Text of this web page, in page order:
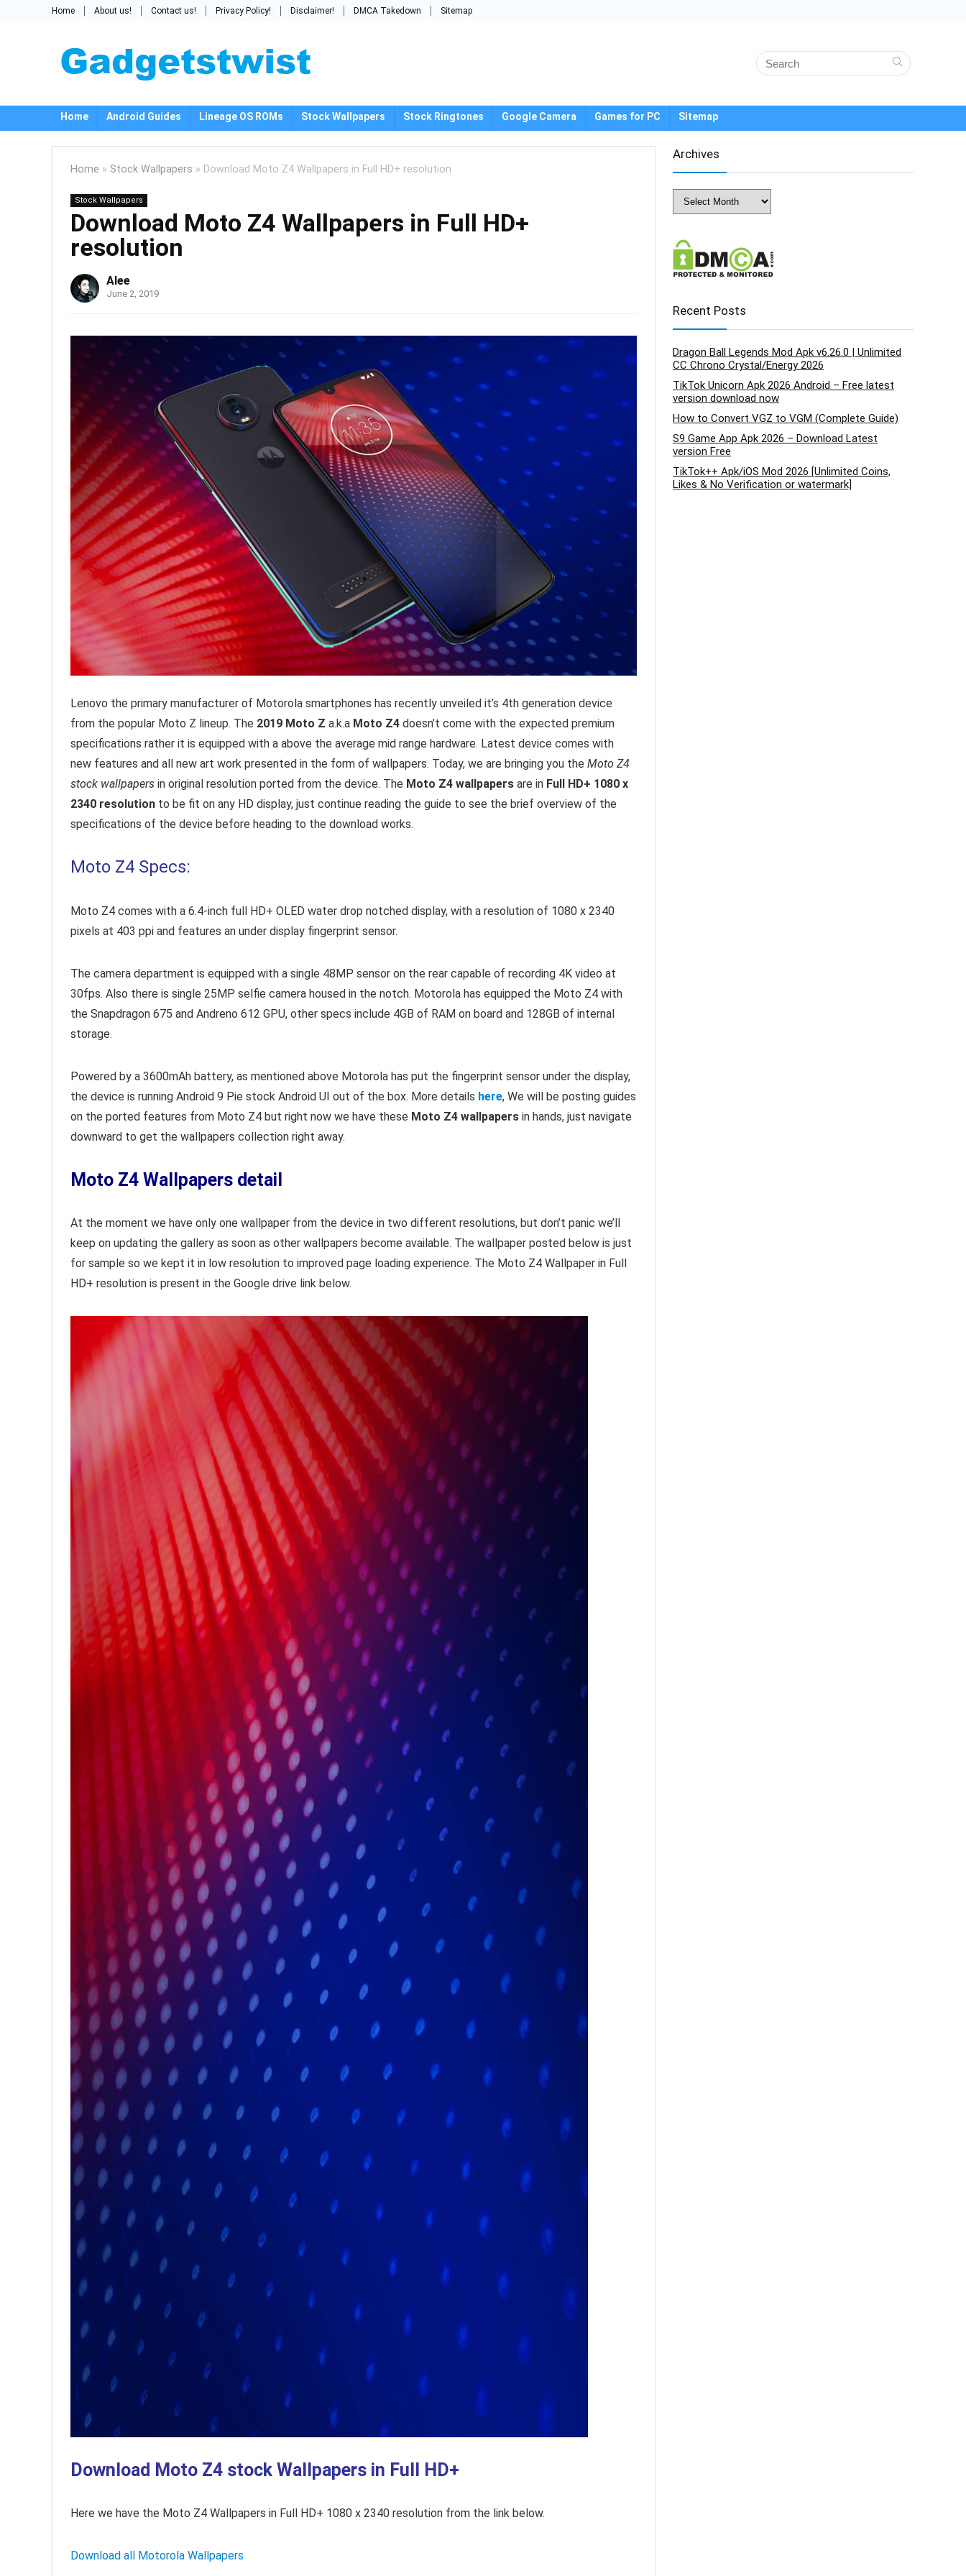
Home About us! Contact us! Privacy Policy! Disclaimer! DMCA Takedown Sitemap
Home Android Guides Lineage OS ROMs Stock Wallpapers Stock Ringtones Google Camera Games for PC Sitemap
Home » Stock Wallpapers » Download Moto Z4 Wallpapers in Full HD+ resolution
Stock Wallpapers
Download Moto Z4 Wallpapers in Full HD+
resolution
Alee
June 2, 2019
Lenovo the primary manufacturer of Motorola smartphones has recently unveiled it’s 4th generation device
from the popular Moto Z lineup. The 2019 Moto Z a.k.a Moto Z4 doesn’t come with the expected premium
specifications rather it is equipped with a above the average mid range hardware. Latest device comes with
new features and all new art work presented in the form of wallpapers. Today, we are bringing you the Moto Z4
stock wallpapers in original resolution ported from the device. The Moto Z4 wallpapers are in Full HD+ 1080 x
2340 resolution to be fit on any HD display, just continue reading the guide to see the brief overview of the
specifications of the device before heading to the download works.
Moto Z4 Specs:
Moto Z4 comes with a 6.4-inch full HD+ OLED water drop notched display, with a resolution of 1080 x 2340
pixels at 403 ppi and features an under display fingerprint sensor.
The camera department is equipped with a single 48MP sensor on the rear capable of recording 4K video at
30fps. Also there is single 25MP selfie camera housed in the notch. Motorola has equipped the Moto Z4 with
the Snapdragon 675 and Andreno 612 GPU, other specs include 4GB of RAM on board and 128GB of internal
storage.
Powered by a 3600mAh battery, as mentioned above Motorola has put the fingerprint sensor under the display,
the device is running Android 9 Pie stock Android UI out of the box. More details here, We will be posting guides
on the ported features from Moto Z4 but right now we have these Moto Z4 wallpapers in hands, just navigate
downward to get the wallpapers collection right away.
Moto Z4 Wallpapers detail
At the moment we have only one wallpaper from the device in two different resolutions, but don’t panic we’ll
keep on updating the gallery as soon as other wallpapers become available. The wallpaper posted below is just
for sample so we kept it in low resolution to improved page loading experience. The Moto Z4 Wallpaper in Full
HD+ resolution is present in the Google drive link below.
Download Moto Z4 stock Wallpapers in Full HD+
Here we have the Moto Z4 Wallpapers in Full HD+ 1080 x 2340 resolution from the link below.
Download all Motorola Wallpapers
Archives
Archives
Recent Posts
Dragon Ball Legends Mod Apk v6.26.0 | Unlimited
CC Chrono Crystal/Energy 2026
TikTok Unicorn Apk 2026 Android – Free latest
version download now
How to Convert VGZ to VGM (Complete Guide)
S9 Game App Apk 2026 – Download Latest
version Free
TikTok++ Apk/iOS Mod 2026 [Unlimited Coins,
Likes & No Verification or watermark]